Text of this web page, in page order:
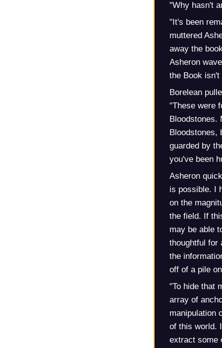
"Why hasn't
"It's been
muttered
away the
Asheron
the Book
Borelean
"These were
Bloodstones.
Bloodstones,
guarded by
you've been
Asheron
is possible. I
on the
the field. If
may be able
thoughtful for
the
off of a pile
"To hide that
array of
manipulation
of this world.
extract some